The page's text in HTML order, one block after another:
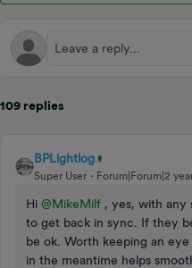
109 replies
BPLightlog
Super User Forum|Forum|2
Hi @MikeMilf , yes, with any
to get back in sync. If they
be ok. Worth keeping an
in the meantime helps